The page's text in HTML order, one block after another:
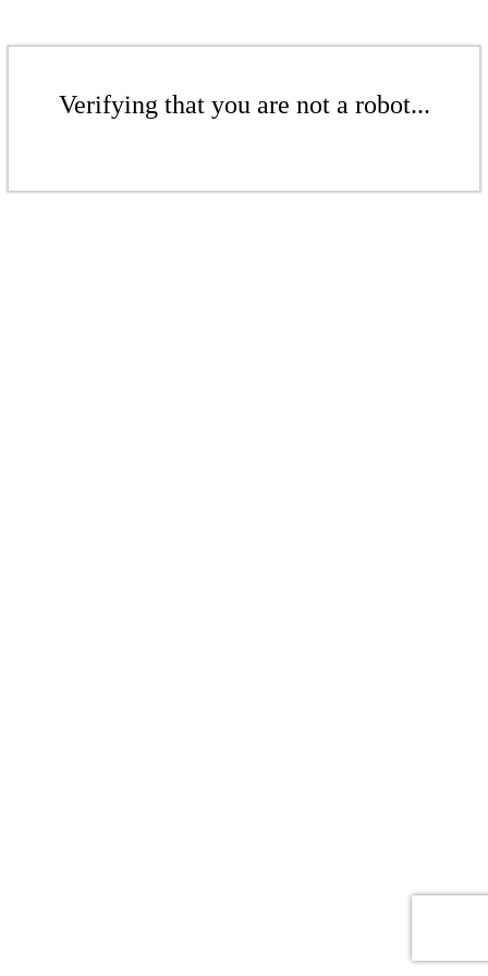
Verifying that you are not a robot...